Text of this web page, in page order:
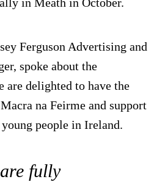
Ferguson Advertising and
spoke about the
are delighted to have the
na Feirme and support
people in Ireland.
fully